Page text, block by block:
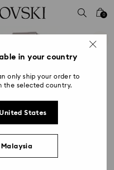
0
in your country
only ship your order to
the selected country.
States